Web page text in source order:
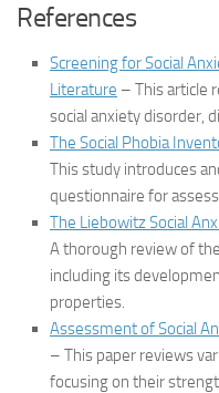
References
Screening for Social
Literature – This article
social anxiety disorder,
The Social Phobia
This study introduces
questionnaire for
The Liebowitz Social
A thorough review of
including its
properties.
Assessment of Social
– This paper reviews
focusing on their